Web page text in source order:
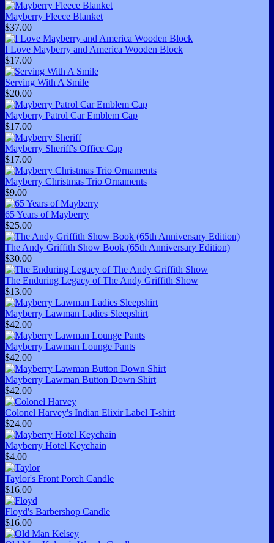
Mayberry Fleece Blanket
$37.00
I Love Mayberry and America Wooden Block
$17.00
Serving With A Smile
$20.00
Mayberry Patrol Car Emblem Cap
$17.00
Mayberry Sheriff's Office Cap
$17.00
Mayberry Christmas Trio Ornaments
$9.00
65 Years of Mayberry
$25.00
The Andy Griffith Show Book (65th Anniversary Edition)
$30.00
The Enduring Legacy of The Andy Griffith Show
$13.00
Mayberry Lawman Ladies Sleepshirt
$42.00
Mayberry Lawman Lounge Pants
$42.00
Mayberry Lawman Button Down Shirt
$42.00
Colonel Harvey's Indian Elixir Label T-shirt
$24.00
Mayberry Hotel Keychain
$4.00
Taylor's Front Porch Candle
$16.00
Floyd's Barbershop Candle
$16.00